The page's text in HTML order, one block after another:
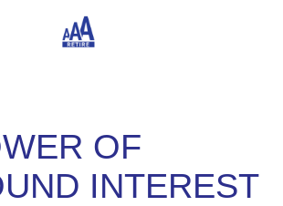
OF
INTEREST